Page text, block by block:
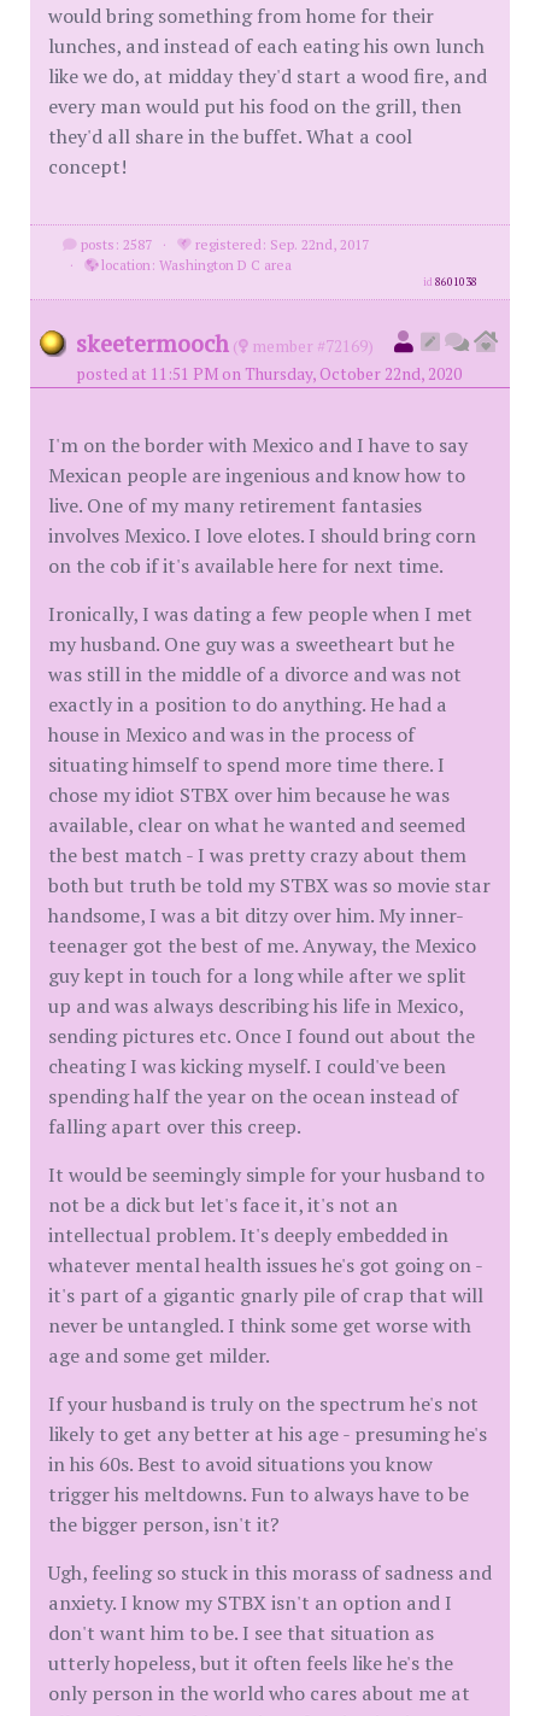
would bring something from home for their
lunches, and instead of each eating his own lunch
like we do, at midday they'd start a wood fire, and
every man would put his food on the grill, then
they'd all share in the buffet. What a cool
concept!
posts: 2587 ·
registered: Sep. 22nd, 2017
·
location: Washington D C area
id8601038
skeetermooch (
member #72169)
posted at 11:51 PM on Thursday, October 22nd, 2020
I'm on the border with Mexico and I have to say
Mexican people are ingenious and know how to
live. One of my many retirement fantasies
involves Mexico. I love elotes. I should bring corn
on the cob if it's available here for next time.
Ironically, I was dating a few people when I met
my husband. One guy was a sweetheart but he
was still in the middle of a divorce and was not
exactly in a position to do anything. He had a
house in Mexico and was in the process of
situating himself to spend more time there. I
chose my idiot STBX over him because he was
available, clear on what he wanted and seemed
the best match - I was pretty crazy about them
both but truth be told my STBX was so movie star
handsome, I was a bit ditzy over him. My inner-
teenager got the best of me. Anyway, the Mexico
guy kept in touch for a long while after we split
up and was always describing his life in Mexico,
sending pictures etc. Once I found out about the
cheating I was kicking myself. I could've been
spending half the year on the ocean instead of
falling apart over this creep.
It would be seemingly simple for your husband to
not be a dick but let's face it, it's not an
intellectual problem. It's deeply embedded in
whatever mental health issues he's got going on -
it's part of a gigantic gnarly pile of crap that will
never be untangled. I think some get worse with
age and some get milder.
If your husband is truly on the spectrum he's not
likely to get any better at his age - presuming he's
in his 60s. Best to avoid situations you know
trigger his meltdowns. Fun to always have to be
the bigger person, isn't it?
Ugh, feeling so stuck in this morass of sadness and
anxiety. I know my STBX isn't an option and I
don't want him to be. I see that situation as
utterly hopeless, but it often feels like he's the
only person in the world who cares about me at